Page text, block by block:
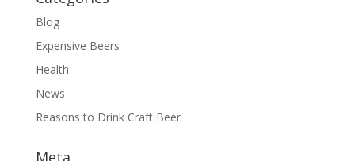
Blog
Expensive Beers
Health
News
Reasons to Drink Craft Beer
Meta